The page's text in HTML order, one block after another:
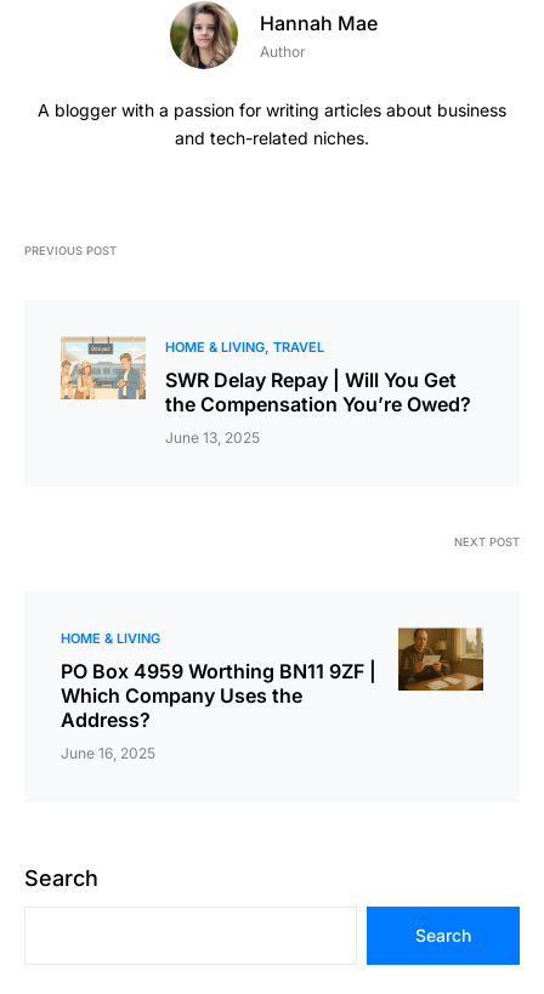
Hannah Mae
Author
A blogger with a passion for writing articles about business
and tech-related niches.
PREVIOUS POST
HOME & LIVING TRAVEL
SWR Delay Repay | Will You Get
the Compensation You’re Owed?
June 13, 2025
NEXT POST
HOME & LIVING
PO Box 4959 Worthing BN11 9ZF |
Which Company Uses the
Address?
June 16, 2025
Search
Search